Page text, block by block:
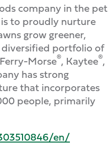
company in the pet
to proudly nurture
grow greener,
diversified portfolio of
Morse®, Kaytee®,
has strong
that incorporates
people, primarily
en/